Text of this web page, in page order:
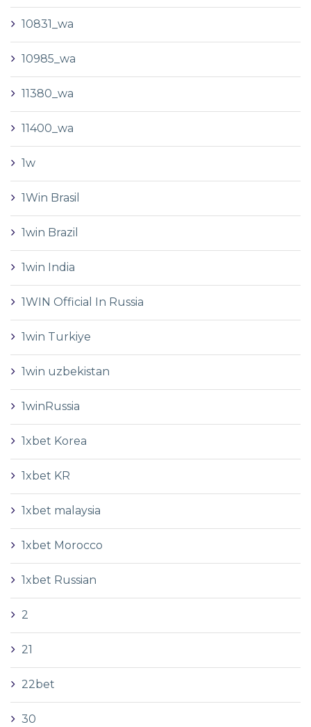
10831_wa
10985_wa
11380_wa
11400_wa
1w
1Win Brasil
1win Brazil
1win India
1WIN Official In Russia
1win Turkiye
1win uzbekistan
1winRussia
1xbet Korea
1xbet KR
1xbet malaysia
1xbet Morocco
1xbet Russian
2
21
22bet
30